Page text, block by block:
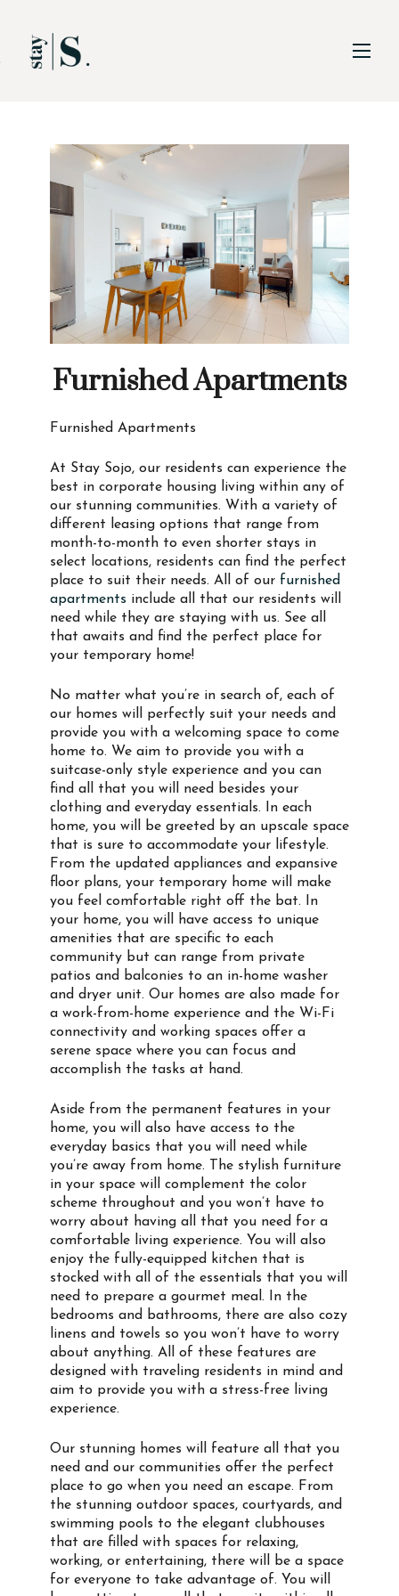
Skip to Main
Skip to Footer
Furnished Apartments
Furnished Apartments
At Stay Sojo, our residents can experience the
best in corporate housing living within any of
our stunning communities. With a variety of
different leasing options that range from
month-to-month to even shorter stays in
select locations, residents can find the perfect
place to suit their needs. All of our furnished
apartments include all that our residents will
need while they are staying with us. See all
that awaits and find the perfect place for
your temporary home!
No matter what you’re in search of, each of
our homes will perfectly suit your needs and
provide you with a welcoming space to come
home to. We aim to provide you with a
suitcase-only style experience and you can
find all that you will need besides your
clothing and everyday essentials. In each
home, you will be greeted by an upscale space
that is sure to accommodate your lifestyle.
From the updated appliances and expansive
floor plans, your temporary home will make
you feel comfortable right off the bat. In
your home, you will have access to unique
amenities that are specific to each
community but can range from private
patios and balconies to an in-home washer
and dryer unit. Our homes are also made for
a work-from-home experience and the Wi-Fi
connectivity and working spaces offer a
serene space where you can focus and
accomplish the tasks at hand.
Aside from the permanent features in your
home, you will also have access to the
everyday basics that you will need while
you’re away from home. The stylish furniture
in your space will complement the color
scheme throughout and you won’t have to
worry about having all that you need for a
comfortable living experience. You will also
enjoy the fully-equipped kitchen that is
stocked with all of the essentials that you will
need to prepare a gourmet meal. In the
bedrooms and bathrooms, there are also cozy
linens and towels so you won’t have to worry
about anything. All of these features are
designed with traveling residents in mind and
aim to provide you with a stress-free living
experience.
Our stunning homes will feature all that you
need and our communities offer the perfect
place to go when you need an escape. From
the stunning outdoor spaces, courtyards, and
swimming pools to the elegant clubhouses
that are filled with spaces for relaxing,
working, or entertaining, there will be a space
for everyone to take advantage of. You will